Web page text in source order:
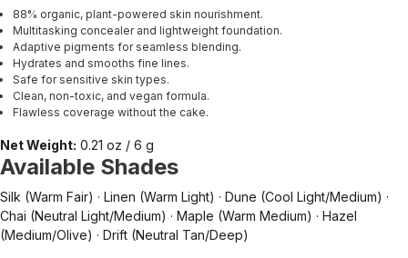
88% organic, plant-powered skin nourishment.
Multitasking concealer and lightweight foundation.
Adaptive pigments for seamless blending.
Hydrates and smooths fine lines.
Safe for sensitive skin types.
Clean, non-toxic, and vegan formula.
Flawless coverage without the cake.
Net Weight: 0.21 oz / 6 g
Available Shades
Silk (Warm Fair) · Linen (Warm Light) · Dune (Cool Light/Medium) ·
Chai (Neutral Light/Medium) · Maple (Warm Medium) · Hazel
(Medium/Olive) · Drift (Neutral Tan/Deep)